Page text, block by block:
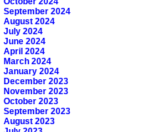
September 2024
August 2024
July 2024
June 2024
April 2024
March 2024
January 2024
December 2023
November 2023
October 2023
September 2023
August 2023